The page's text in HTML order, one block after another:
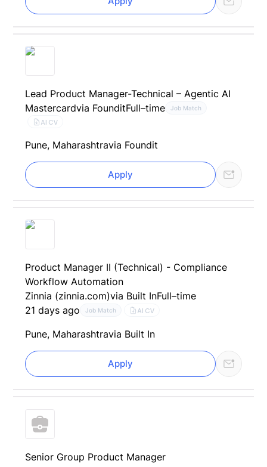
Lead Product Manager-Technical – Agentic AI
Mastercardvia FounditFull–time Job Match
AI CV
Pune, Maharashtravia Foundit
Apply
Product Manager II (Technical) - Compliance
Workflow Automation
Zinnia (zinnia.com)via Built InFull–time
21 days ago
Job Match AI CV
Pune, Maharashtravia Built In
Apply
Senior Group Product Manager